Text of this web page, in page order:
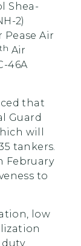
Shea-
2)
Air
th Air
46A
that
Guard
will
tankers.
February
to
low
duty